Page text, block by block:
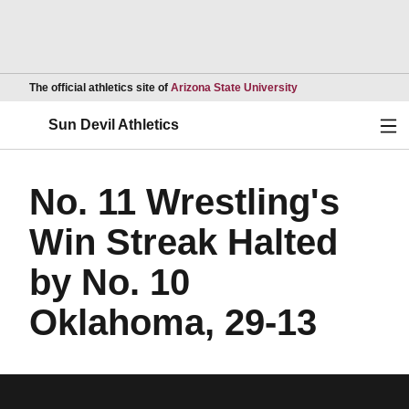
The official athletics site of Arizona State UniversityOpens in a new
Sun Devil Athletics
No. 11 Wrestling's
Win Streak Halted
by No. 10
Oklahoma, 29-13